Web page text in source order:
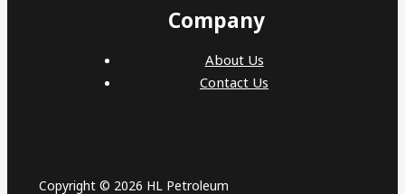
Company
About Us
Contact Us
Copyright © 2026 HL Petroleum